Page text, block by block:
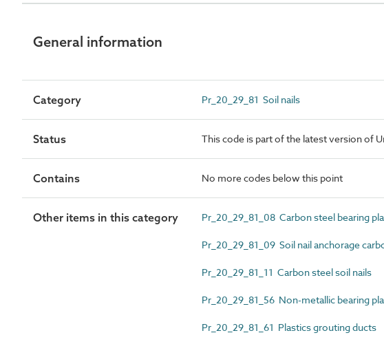
General information
Category Pr_20_29_81 Soil nails
Status This code is part of the latest version of
Contains No more codes below this point
Other items in this category Pr_20_29_81_08 Carbon steel bearing
Pr_20_29_81_09 Soil nail anchorage
Pr_20_29_81_11 Carbon steel soil nails
Pr_20_29_81_56 Non-metallic bearing
Pr_20_29_81_61 Plastics grouting ducts